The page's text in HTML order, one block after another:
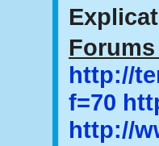
http://
f=70
http://